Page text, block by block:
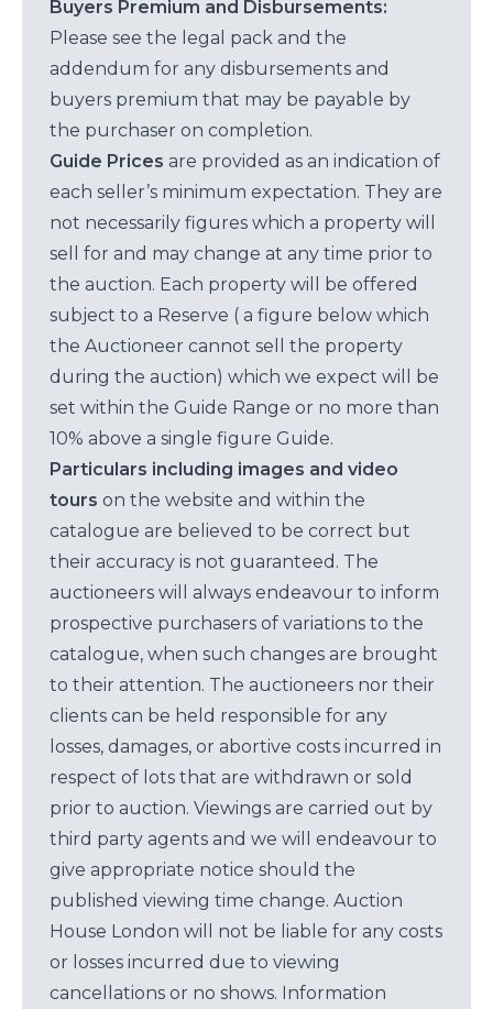
Buyers Premium and Disbursements:
Please see the legal pack and the
addendum for any disbursements and
buyers premium that may be payable by
the purchaser on completion.
Guide Prices are provided as an indication of
each seller’s minimum expectation. They are
not necessarily figures which a property will
sell for and may change at any time prior to
the auction. Each property will be offered
subject to a Reserve ( a figure below which
the Auctioneer cannot sell the property
during the auction) which we expect will be
set within the Guide Range or no more than
10% above a single figure Guide.
Particulars including images and video
tours on the website and within the
catalogue are believed to be correct but
their accuracy is not guaranteed. The
auctioneers will always endeavour to inform
prospective purchasers of variations to the
catalogue, when such changes are brought
to their attention. The auctioneers nor their
clients can be held responsible for any
losses, damages, or abortive costs incurred in
respect of lots that are withdrawn or sold
prior to auction. Viewings are carried out by
third party agents and we will endeavour to
give appropriate notice should the
published viewing time change. Auction
House London will not be liable for any costs
or losses incurred due to viewing
cancellations or no shows. Information